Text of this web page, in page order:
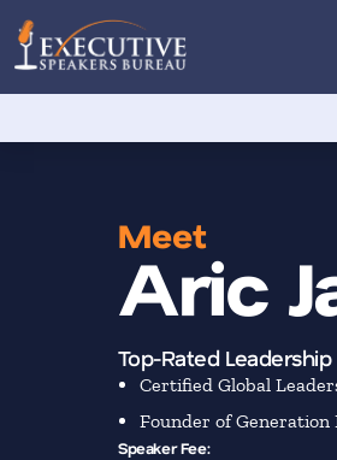
Meet
Aric
Top-Rated
Certified Global
Founder of Generation
Speaker Fee: